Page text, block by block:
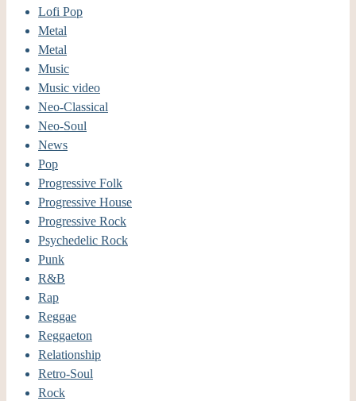
Lofi Pop
Metal
Metal
Music
Music video
Neo-Classical
Neo-Soul
News
Pop
Progressive Folk
Progressive House
Progressive Rock
Psychedelic Rock
Punk
R&B
Rap
Reggae
Reggaeton
Relationship
Retro-Soul
Rock